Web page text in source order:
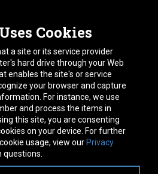
Cookies
a site or its service provider
hard drive through your Web
enables the site's or service
your browser and capture
For instance, we use
and process the items in
this site, you are consenting
on your device. For further
usage, view our Privacy
questions.
77075